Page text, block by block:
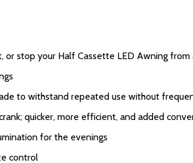
or stop your Half Cassette LED Awning from
to withstand repeated use without
quicker, more efficient, and added
for the evenings
control